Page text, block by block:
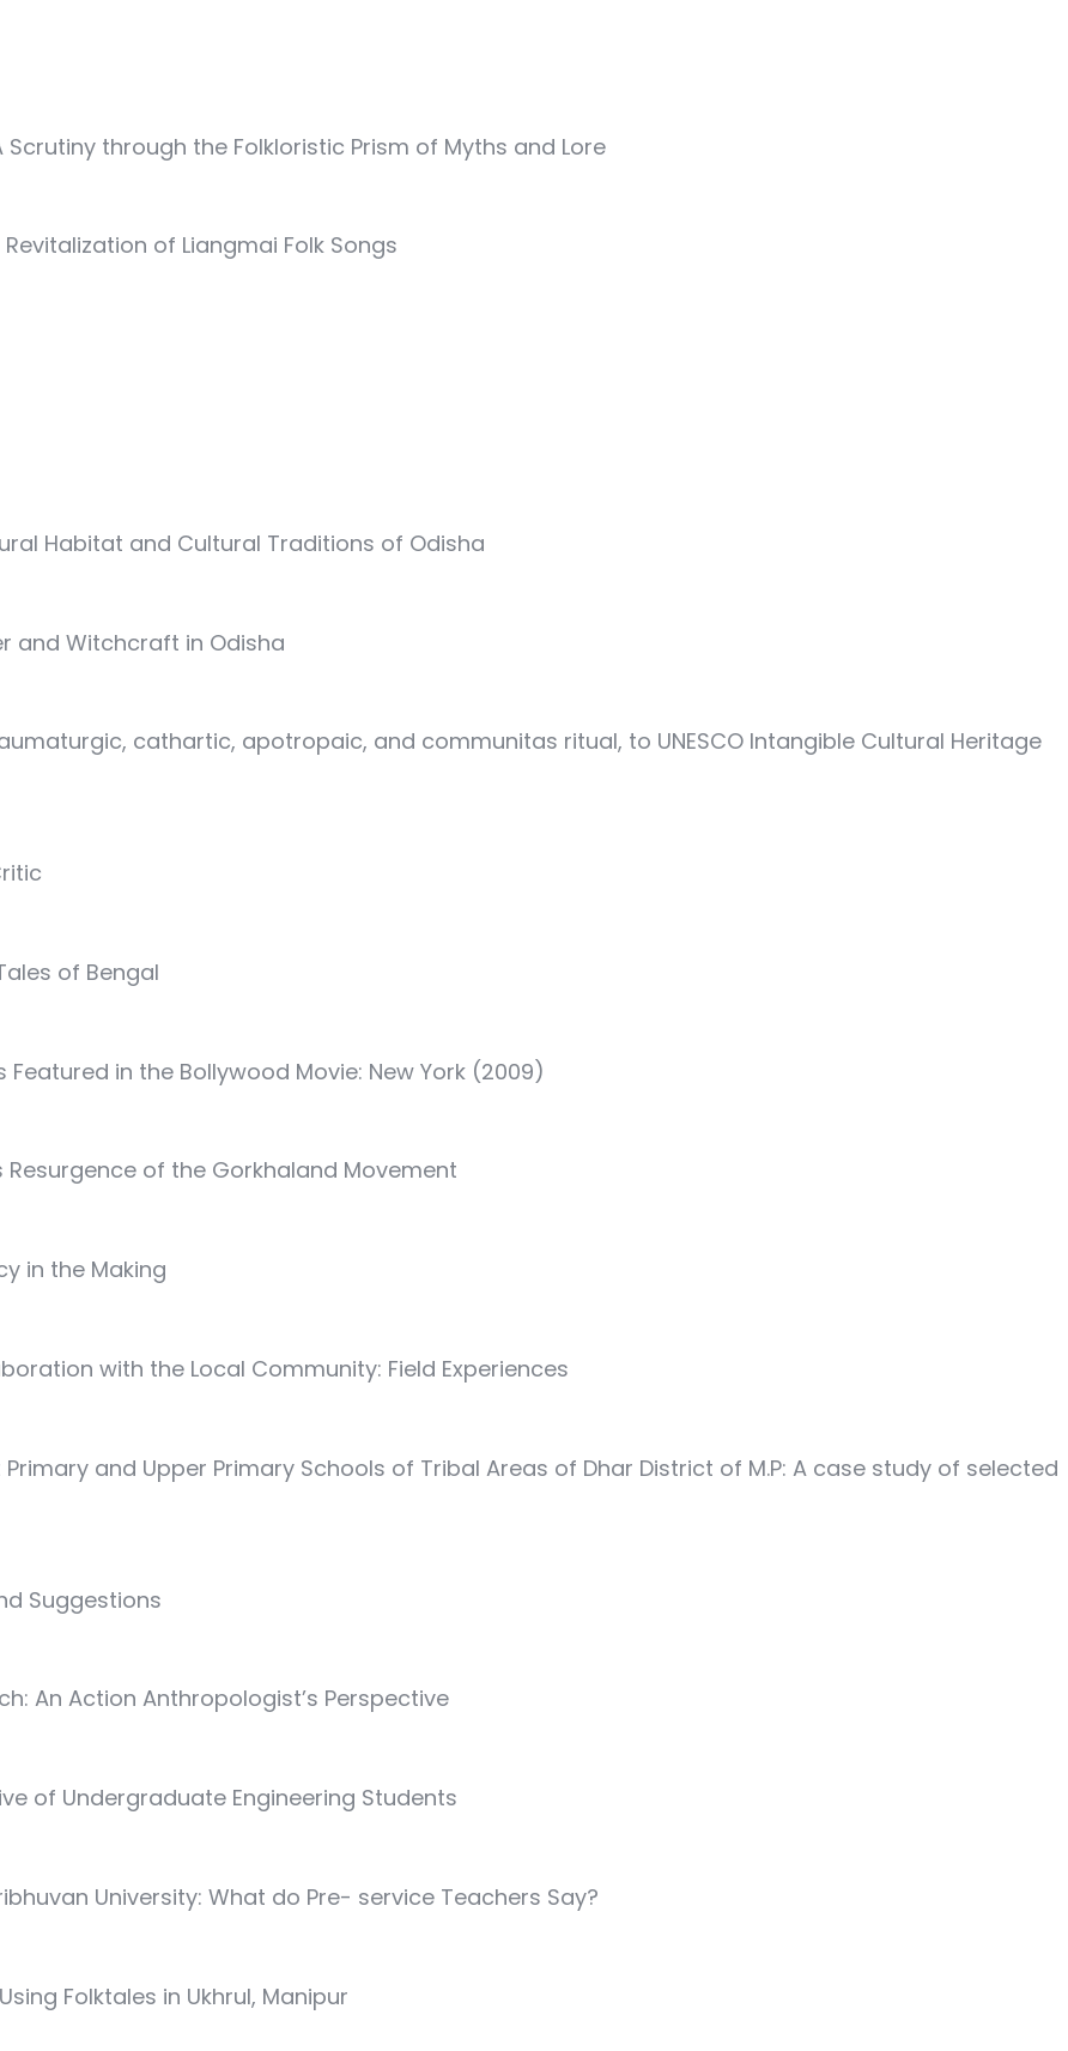
Scrutiny through the Folkloristic Prism of Myths and Lore
of Liangmai Folk Songs
Habitat and Cultural Traditions of Odisha
and Witchcraft in Odisha
cathartic, apotropaic, and communitas ritual, to UNESCO Intangible Cultural Heritage
of Bengal
Featured in the Bollywood Movie: New York (2009)
of the Gorkhaland Movement
in the Making
with the Local Community: Field Experiences
and Upper Primary Schools of Tribal Areas of Dhar District of M.P: A case study of selected
Suggestions
An Action Anthropologist’s Perspective
of Undergraduate Engineering Students
University: What do Pre- service Teachers Say?
Folktales in Ukhrul, Manipur